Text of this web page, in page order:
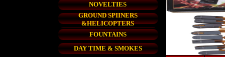
NOVELTIES
GROUND SPIINERS
&HELICOPTERS
FOUNTAINS
DAY TIME & SMOKES